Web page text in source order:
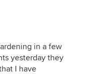
in a few
yesterday they
I have